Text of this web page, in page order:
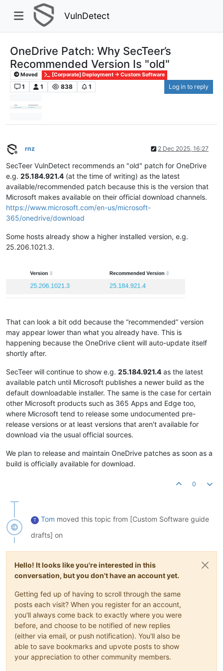
VulnDetect
OneDrive Patch: Why SecTeer’s
Recommended Version Is "old"
Moved [Corporate] Deployment -> Custom Software
1 1 838 1 Log in to reply
Offline
rnz 2 Dec 2025, 16:27
SecTeer VulnDetect recommends an "old" patch for OneDrive
e.g. 25.184.921.4 (at the time of writing) as the latest
available/recommended patch because this is the version that
Microsoft makes available on their official download channels.
https://www.microsoft.com/en-us/microsoft-
365/onedrive/download
Some hosts already show a higher installed version, e.g.
25.206.1021.3.
That can look a bit odd because the “recommended” version
may appear lower than what you already have. This is
happening because the OneDrive client will auto-update itself
shortly after.
SecTeer will continue to show e.g. 25.184.921.4 as the latest
available patch until Microsoft publishes a newer build as the
default downloadable installer. The same is the case for certain
other Microsoft products such as 365 Apps and Edge too,
where Microsoft tend to release some undocumented pre-
release versions or at least versions that aren't available for
download via the usual official sources.
We plan to release and maintain OneDrive patches as soon as a
build is officially available for download.
0
T Tom moved this topic from [Custom Software guide
drafts] on
Hello! It looks like you're interested in this
conversation, but you don't have an account yet.
Getting fed up of having to scroll through the same
posts each visit? When you register for an account,
you'll always come back to exactly where you were
before, and choose to be notified of new replies
(either via email, or push notification). You'll also be
able to save bookmarks and upvote posts to show
your appreciation to other community members.